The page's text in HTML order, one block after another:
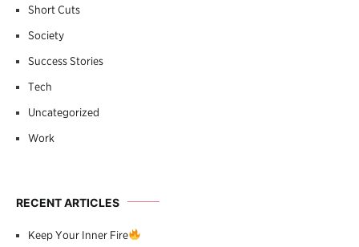
Short Cuts
Society
Success Stories
Tech
Uncategorized
Work
RECENT ARTICLES
Keep Your Inner Fire